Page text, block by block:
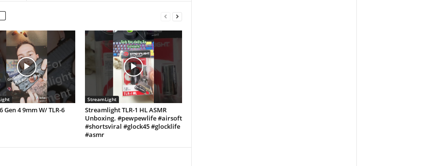
Gen 4 9mm W/ TLR-6
StreamLight
Streamlight TLR-1 HL ASMR
Unboxing. #pewpewlife #airsoft
#shortsviral #glock45 #glocklife
#asmr